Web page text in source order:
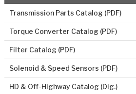
Transmission Parts Catalog (PDF)
Torque Converter Catalog (PDF)
Filter Catalog (PDF)
Solenoid & Speed Sensors (PDF)
HD & Off-Highway Catalog (Dig.)